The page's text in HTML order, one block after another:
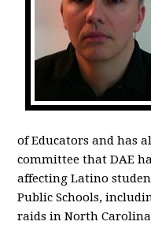
of Educators and has
committee that DAE
affecting Latino
Public Schools,
raids in North